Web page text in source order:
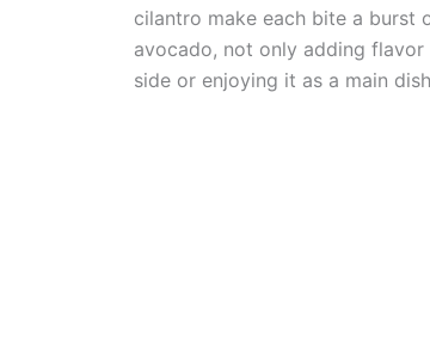
cilantro make each bite a burst
avocado, not only adding flavor
side or enjoying it as a main